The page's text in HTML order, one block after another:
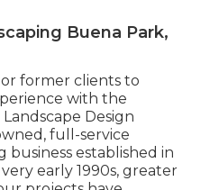
Buena Park,
former clients to
with the
Design
full-service
business established in
early 1990s, greater